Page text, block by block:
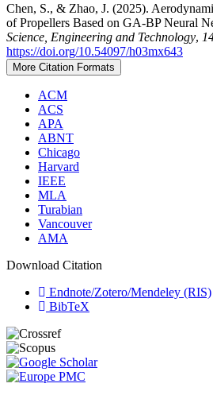
Chen, S., & Zhao, J. (2025).
of Propellers Based on GA-BP Neural
Science, Engineering and Technology,
https://doi.org/10.54097/h03mx643
More Citation Formats
ACM
ACS
APA
ABNT
Chicago
Harvard
IEEE
MLA
Turabian
Vancouver
AMA
Download Citation
Endnote/Zotero/Mendeley (RIS)
BibTeX